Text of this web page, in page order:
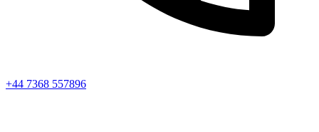
+44 7368 557896